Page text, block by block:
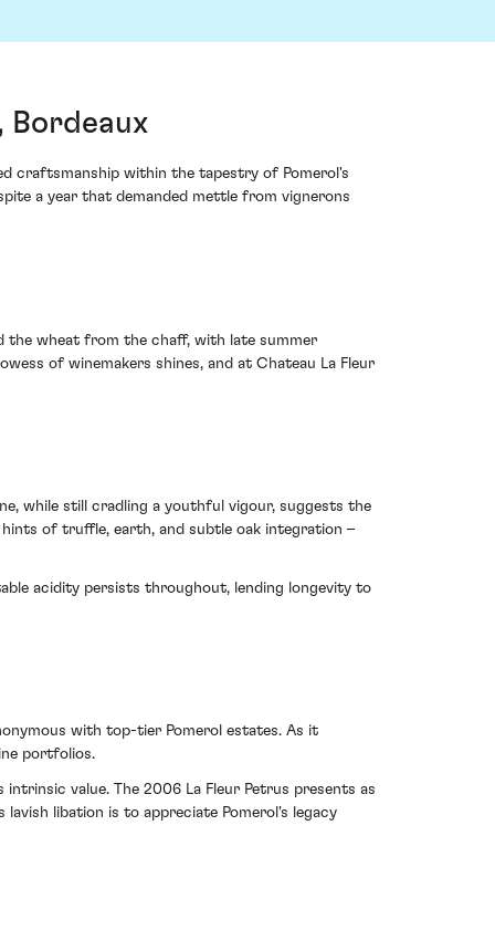
Bordeaux
craftsmanship within the tapestry of Pomerol's
a year that demanded mettle from vignerons
the wheat from the chaff, with late summer
of winemakers shines, and at Chateau La Fleur
while still cradling a youthful vigour, suggests the
of truffle, earth, and subtle oak integration –
acidity persists throughout, lending longevity to
with top-tier Pomerol estates. As it
portfolios.
value. The 2006 La Fleur Petrus presents as
libation is to appreciate Pomerol's legacy